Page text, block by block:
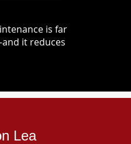
is far
it reduces
Lea